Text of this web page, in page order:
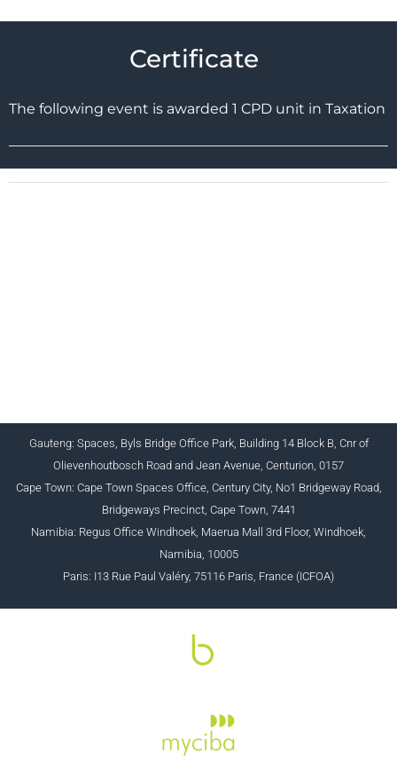
Certificate
The following event is awarded 1 CPD unit in Taxation
Gauteng: Spaces, Byls Bridge Office Park, Building 14 Block B, Cnr of
Olievenhoutbosch Road and Jean Avenue, Centurion, 0157
Cape Town: Cape Town Spaces Office, Century City, No1 Bridgeway Road,
Bridgeways Precinct, Cape Town, 7441
Namibia: Regus Office Windhoek, Maerua Mall 3rd Floor, Windhoek,
Namibia, 10005
Paris: I13 Rue Paul Valéry, 75116 Paris, France (ICFOA)